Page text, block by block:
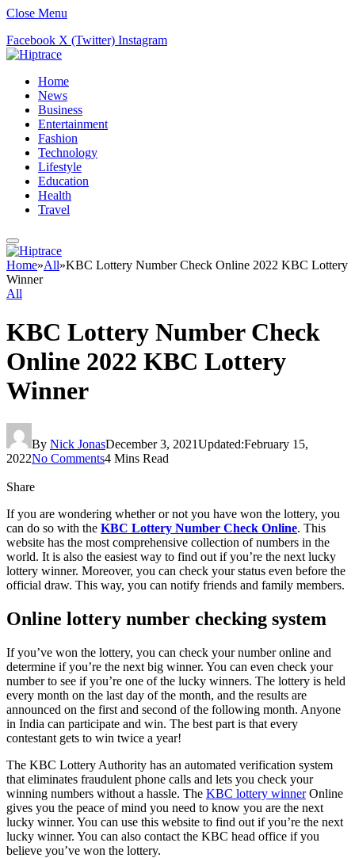
Close Menu
Facebook X (Twitter) Instagram
Home
News
Business
Entertainment
Fashion
Technology
Lifestyle
Education
Health
Travel
Home»All»KBC Lottery Number Check Online 2022 KBC Lottery
Winner
All
KBC Lottery Number Check
Online 2022 KBC Lottery
Winner
By Nick JonasDecember 3, 2021Updated:February 15,
2022No Comments4 Mins Read
Share
If you are wondering whether or not you have won the lottery, you
can do so with the KBC Lottery Number Check Online. This
website has the most comprehensive collection of numbers in the
world. It is also the easiest way to find out if you’re the next lucky
lottery winner. Moreover, you can check your status even before the
official draw. This way, you can notify friends and family members.
Online lottery number checking system
If you’ve won the lottery, you can check your number online and
determine if you’re the next big winner. You can even check your
number to see if you’re one of the lucky winners. The lottery is held
every month on the last day of the month, and the results are
announced on the first and second of the following month. Anyone
in India can participate and win. The best part is that every
contestant gets to win twice a year!
The KBC Lottery Authority has an automated verification system
that eliminates fraudulent phone calls and lets you check your
winning numbers without a hassle. The KBC lottery winnerOnline
gives you the peace of mind you need to know you are the next
lucky winner. You can use this website to find out if you’re the next
lucky winner. You can also contact the KBC head office if you
believe you’ve won the lottery.